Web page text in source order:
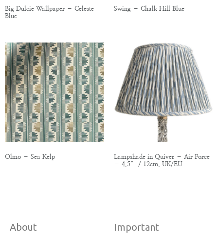
Big Dulcie Wallpaper – Celeste
Blue
Swing – Chalk Hill Blue
Olmo – Sea Kelp
Lampshade in Quiver – Air Force
– 4.5″ / 12cm, UK/EU
About Important